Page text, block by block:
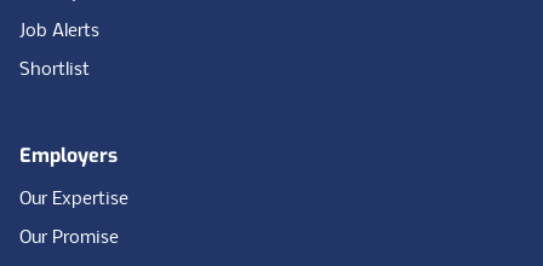
Job Alerts
Shortlist
Employers
Our Expertise
Our Promise